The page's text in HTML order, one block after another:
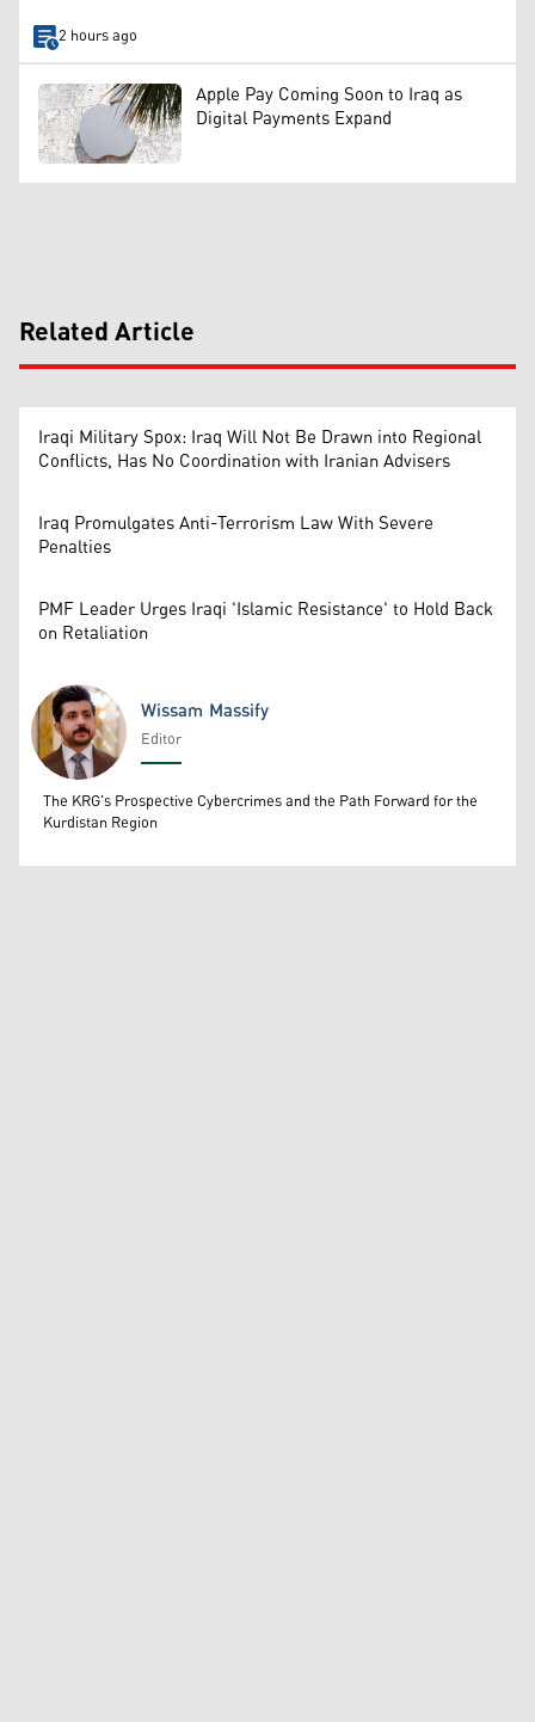
2 hours ago
Apple Pay Coming Soon to Iraq as
Digital Payments Expand
Related Article
Iraqi Military Spox: Iraq Will Not Be Drawn into Regional
Conflicts, Has No Coordination with Iranian Advisers
Iraq Promulgates Anti-Terrorism Law With Severe
Penalties
PMF Leader Urges Iraqi 'Islamic Resistance' to Hold Back
on Retaliation
Wissam Massify
Wissam Massify
Editor
The KRG's Prospective Cybercrimes and the Path Forward for the
Kurdistan Region